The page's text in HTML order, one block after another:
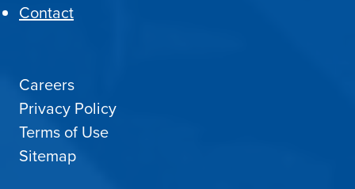
Contact
Careers
Privacy Policy
Terms of Use
Sitemap